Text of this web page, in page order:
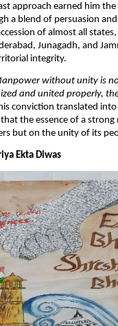
approach earned him
a blend of persuasion
of almost all
Junagadh, and
integrity.​
without unity is
and united properly,
conviction translated
the essence of a
but on the unity of its
Ekta Diwas